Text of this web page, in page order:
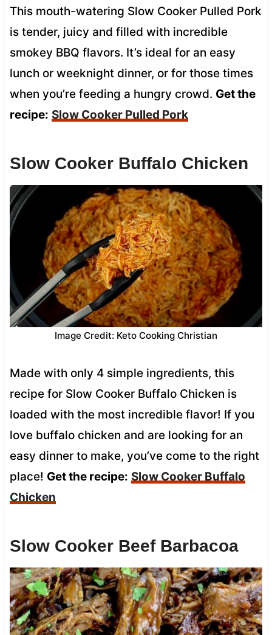
This mouth-watering Slow Cooker Pulled Pork
is tender, juicy and filled with incredible
smokey BBQ flavors. It’s ideal for an easy
lunch or weeknight dinner, or for those times
when you’re feeding a hungry crowd. Get the
recipe: Slow Cooker Pulled Pork
Slow Cooker Buffalo Chicken
Image Credit: Keto Cooking Christian
Made with only 4 simple ingredients, this
recipe for Slow Cooker Buffalo Chicken is
loaded with the most incredible flavor! If you
love buffalo chicken and are looking for an
easy dinner to make, you’ve come to the right
place! Get the recipe: Slow Cooker Buffalo
Chicken
Slow Cooker Beef Barbacoa